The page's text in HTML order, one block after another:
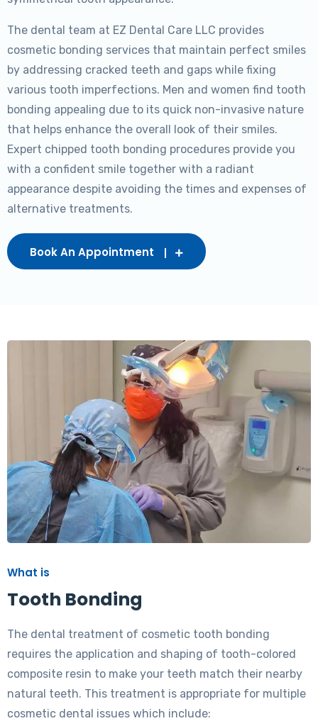
The dental team at EZ Dental Care LLC provides
cosmetic bonding services that maintain perfect smiles
by addressing cracked teeth and gaps while fixing
various tooth imperfections. Men and women find tooth
bonding appealing due to its quick non-invasive nature
that helps enhance the overall look of their smiles.
Expert chipped tooth bonding procedures provide you
with a confident smile together with a radiant
appearance despite avoiding the times and expenses of
alternative treatments.
Book An Appointment
What is
Tooth Bonding
The dental treatment of cosmetic tooth bonding
requires the application and shaping of tooth-colored
composite resin to make your teeth match their nearby
natural teeth. This treatment is appropriate for multiple
cosmetic dental issues which include: